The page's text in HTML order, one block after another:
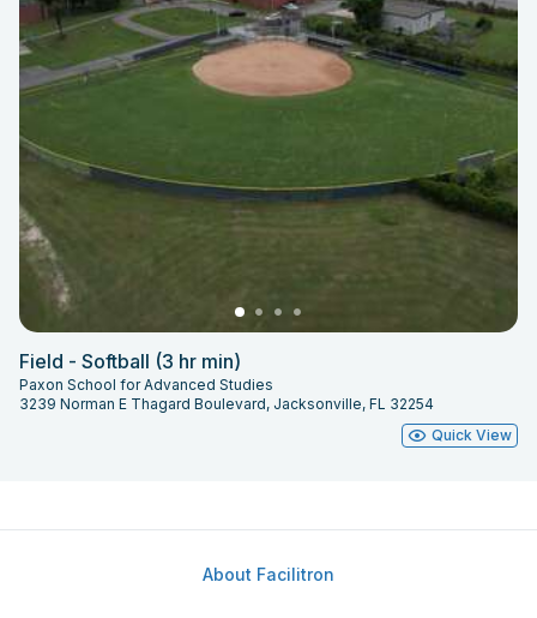
Field - Softball (3 hr min)
Paxon School for Advanced Studies
3239 Norman E Thagard Boulevard, Jacksonville, FL 32254
Quick View
About Facilitron